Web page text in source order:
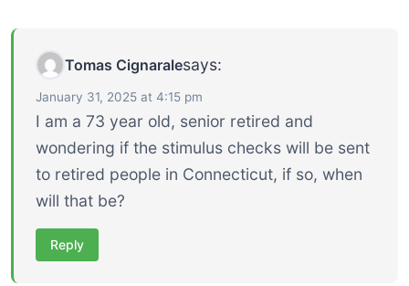
Tomas Cignaralesays:
January 31, 2025 at 4:15 pm
I am a 73 year old, senior retired and
wondering if the stimulus checks will be sent
to retired people in Connecticut, if so, when
will that be?
Reply